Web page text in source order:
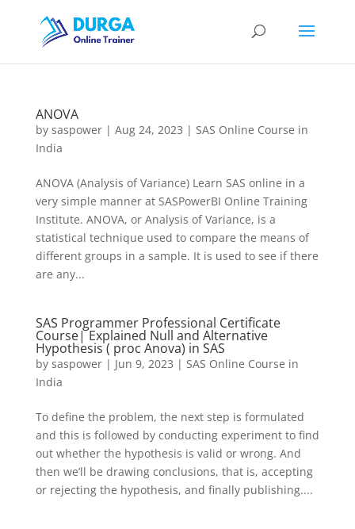
ANOVA
by saspower| Aug 24, 2023 | SAS Online Course in
India
ANOVA (Analysis of Variance) Learn SAS online in a
very simple manner at SASPowerBI Online Training
Institute. ANOVA, or Analysis of Variance, is a
statistical technique used to compare the means of
different groups in a sample. It is used to see if there
are any...
SAS Programmer Professional Certificate
Course| Explained Null and Alternative
Hypothesis ( proc Anova) in SAS
by saspower| Jun 9, 2023 | SAS Online Course in
India
To define the problem, the next step is formulated
and this is followed by conducting experiment to find
out whether the hypothesis is valid or wrong. And
then we’ll be drawing conclusions, that is, accepting
or rejecting the hypothesis, and finally publishing....